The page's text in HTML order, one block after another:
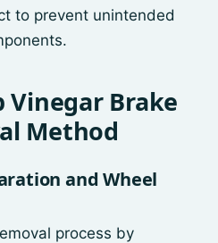
to prevent unintended
Vinegar Brake
Method
and Wheel
process by